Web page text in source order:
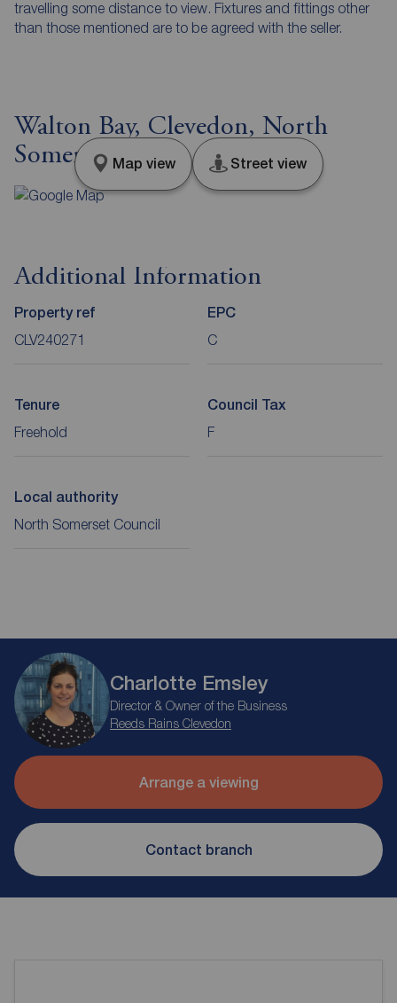
travelling some distance to view. Fixtures and fittings other
than those mentioned are to be agreed with the seller.
Walton Bay, Clevedon, North
Somerset, BS21
Map view Street view
Additional Information
Property ref
CLV240271
EPC
C
Tenure
Freehold
Council Tax
F
Local authority
North Somerset Council
Charlotte Emsley
Director & Owner of the Business
Reeds Rains Clevedon
Arrange a viewing
Contact branch